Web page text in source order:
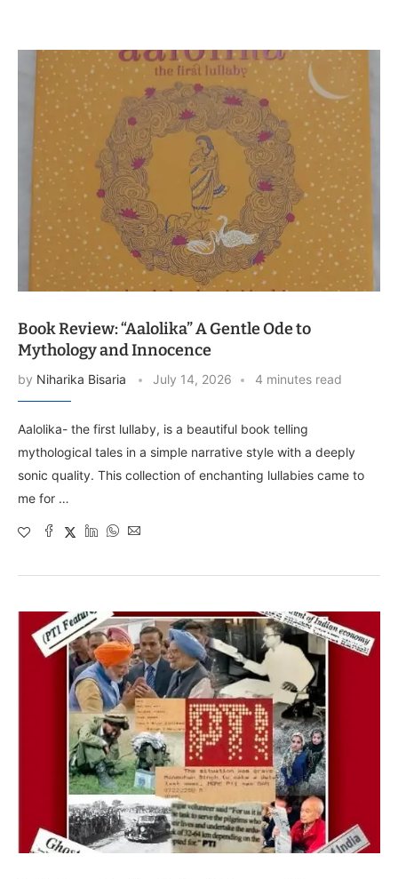
Book Review: “Aalolika” A Gentle Ode to
Mythology and Innocence
by Niharika Bisaria July 14, 2026 4 minutes read
Aalolika- the first lullaby, is a beautiful book telling
mythological tales in a simple narrative style with a deeply
sonic quality. This collection of enchanting lullabies came to
me for …